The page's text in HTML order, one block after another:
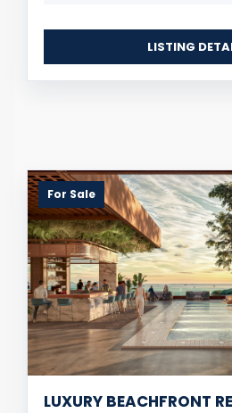
LISTING
For Sale
LUXURY BEACHFRONT